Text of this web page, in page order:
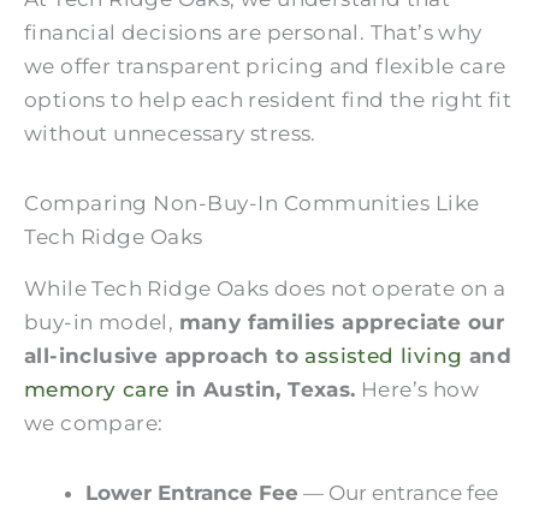
financial decisions are personal. That’s why
we offer transparent pricing and flexible care
options to help each resident find the right fit
without unnecessary stress.
Comparing Non-Buy-In Communities Like
Tech Ridge Oaks
While Tech Ridge Oaks does not operate on a
buy-in model, many families appreciate our
all-inclusive approach toassisted living and
memory care in Austin, Texas. Here’s how
we compare:
Lower Entrance Fee — Our entrance fee